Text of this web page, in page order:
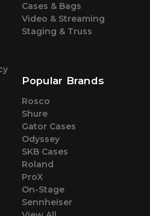
Cases & Bags
Video & Streaming
Staging & Truss
Popular Brands
Rosco
Shure
Gator Cases
Odyssey
SKB Cases
Roland
ProX
On-Stage
Sennheiser